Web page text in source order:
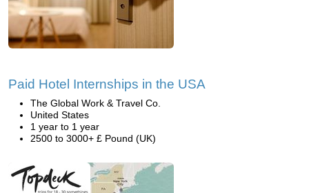
Paid Hotel Internships in the USA
The Global Work & Travel Co.
United States
1 year to 1 year
2500 to 3000+ £ Pound (UK)